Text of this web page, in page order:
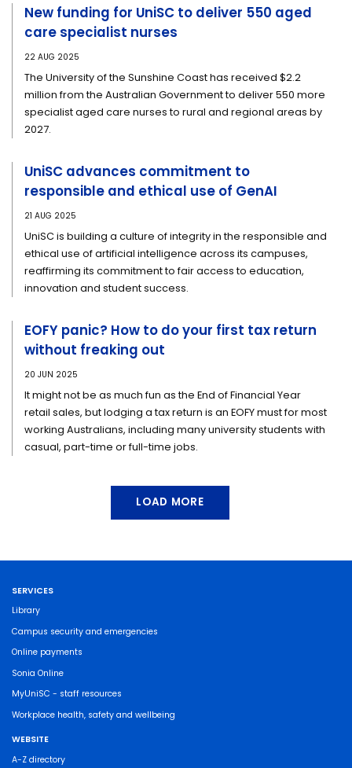
New funding for UniSC to deliver 550 aged
care specialist nurses
22 AUG 2025
The University of the Sunshine Coast has received $2.2
million from the Australian Government to deliver 550 more
specialist aged care nurses to rural and regional areas by
2027.
UniSC advances commitment to
responsible and ethical use of GenAI
21 AUG 2025
UniSC is building a culture of integrity in the responsible and
ethical use of artificial intelligence across its campuses,
reaffirming its commitment to fair access to education,
innovation and student success.
EOFY panic? How to do your first tax return
without freaking out
20 JUN 2025
It might not be as much fun as the End of Financial Year
retail sales, but lodging a tax return is an EOFY must for most
working Australians, including many university students with
casual, part-time or full-time jobs.
LOAD MORE
SERVICES
Library
Campus security and emergencies
Online payments
Sonia Online
MyUniSC - staff resources
Workplace health, safety and wellbeing
WEBSITE
A-Z directory